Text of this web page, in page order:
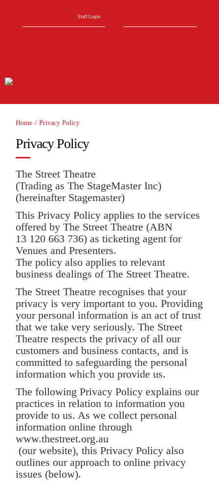
Staff Login
You are here
Home / Privacy Policy
Privacy Policy
The Street Theatre
(Trading as The StageMaster Inc)
(hereinafter Stagemaster)
This Privacy Policy applies to the services
offered by The Street Theatre (ABN
13 120 663 736) as ticketing agent for
Venues and Presenters.
The policy also applies to relevant
business dealings of The Street Theatre.
The Street Theatre recognises that your
privacy is very important to you. Providing
your personal information is an act of trust
that we take very seriously. The Street
Theatre respects the privacy of all our
customers and business contacts, and is
committed to safeguarding the personal
information which you provide us.
The following Privacy Policy explains our
practices in relation to information you
provide to us. As we collect personal
information online through
www.thestreet.org.au
(our website), this Privacy Policy also
outlines our approach to online privacy
issues (below).